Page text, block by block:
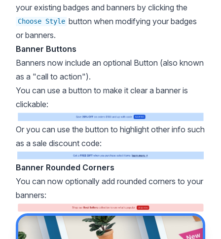
your existing badges and banners by clicking the
Choose Style button when modifying your badges
or banners.
Banner Buttons
Banners now include an optional Button (also known
as a "call to action").
You can use a button to make it clear a banner is
clickable:
Or you can use the button to highlight other info such
as a sale discount code:
Banner Rounded Corners
You can now optionally add rounded corners to your
banners: